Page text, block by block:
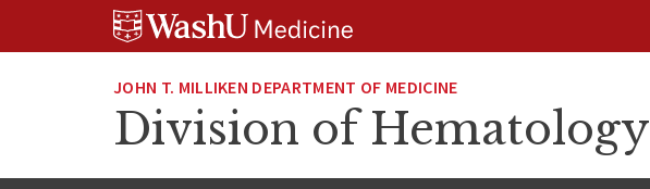
JOHN T. MILLIKEN DEPARTMENT OF MEDICINE
Division of Hematology